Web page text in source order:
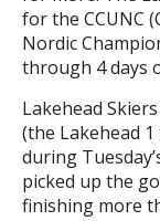
for the CCUNC
Nordic
through 4 days
Lakehead
(the Lakehead
during
picked up the
finishing more